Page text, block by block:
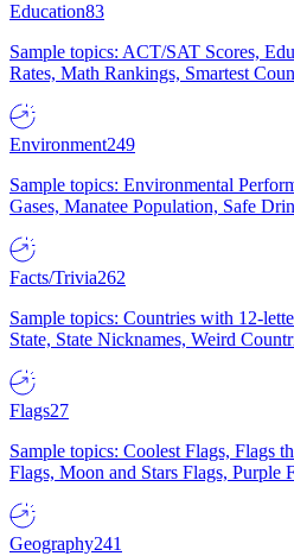
Education83
Sample topics: ACT/SAT Scores,
Rates, Math Rankings, Smartest
Environment249
Sample topics: Environmental
Gases, Manatee Population, Safe
Facts/Trivia262
Sample topics: Countries with 12-
State, State Nicknames, Weird
Flags27
Sample topics: Coolest Flags, Flags
Flags, Moon and Stars Flags, Purple
Geography241